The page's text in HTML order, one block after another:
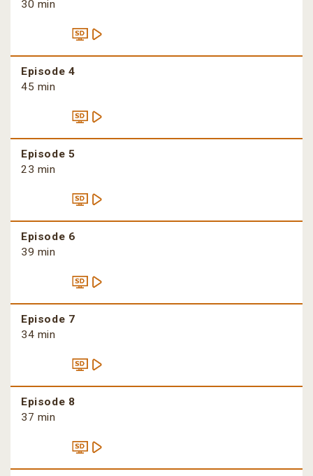
30 min
Episode 4
45 min
Episode 5
23 min
Episode 6
39 min
Episode 7
34 min
Episode 8
37 min